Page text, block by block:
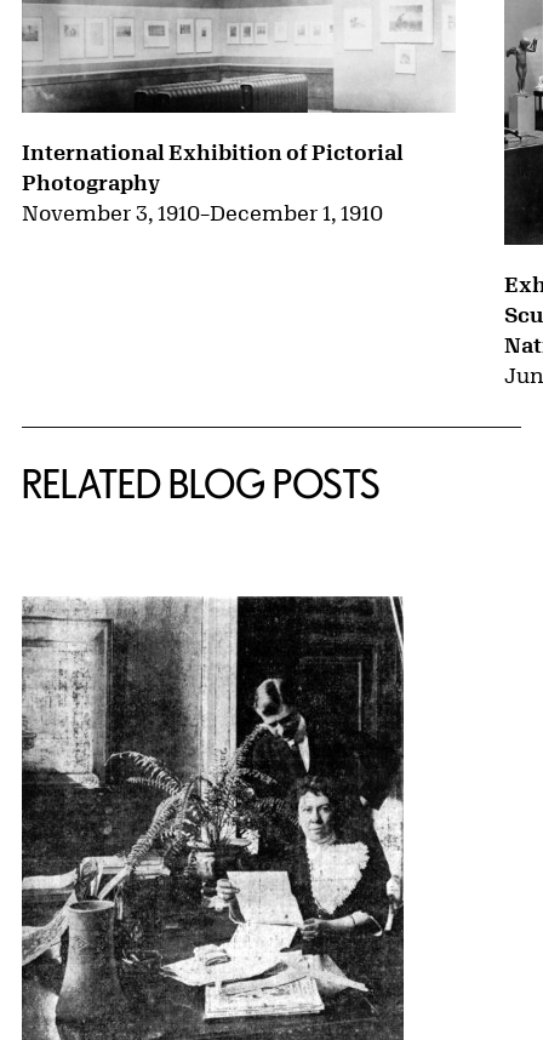
International Exhibition of Pictorial
Photography
November 3, 1910–December 1, 1910
RELATED BLOG POSTS